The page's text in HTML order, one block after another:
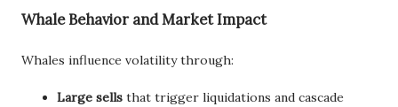
Whale Behavior and Market Impact
Whales influence volatility through:
Large sells that trigger liquidations and cascade